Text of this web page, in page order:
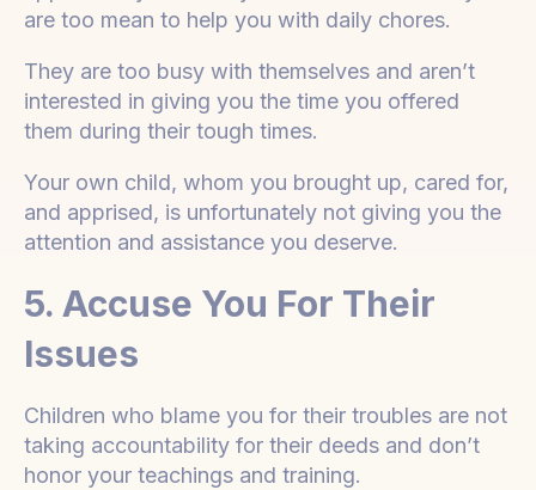
are too mean to help you with daily chores.
They are too busy with themselves and aren’t
interested in giving you the time you offered
them during their tough times.
Your own child, whom you brought up, cared for,
and apprised, is unfortunately not giving you the
attention and assistance you deserve.
5. Accuse You For Their
Issues
Children who blame you for their troubles are not
taking accountability for their deeds and don’t
honor your teachings and training.